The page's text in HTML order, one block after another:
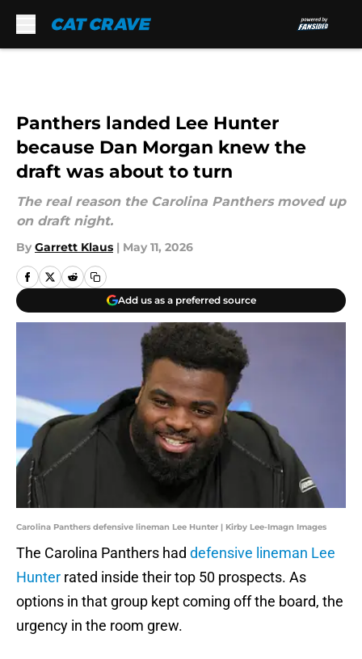
Panthers landed Lee Hunter
because Dan Morgan knew the
draft was about to turn
The real reason the Carolina Panthers moved up
on draft night.
By Garrett Klaus | May 11, 2026
Add us as a preferred source
Carolina Panthers defensive lineman Lee Hunter | Kirby Lee-Imagn Images
The Carolina Panthers had defensive lineman Lee
Hunter rated inside their top 50 prospects. As
options in that group kept coming off the board, the
urgency in the room grew.